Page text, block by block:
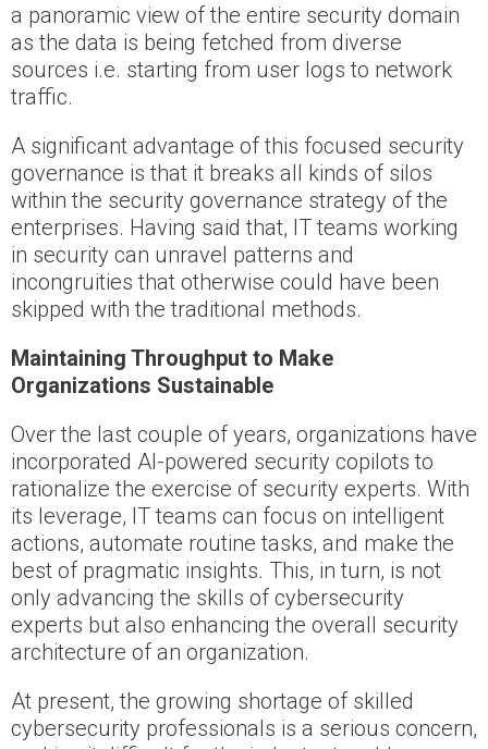
a panoramic view of the entire security domain
as the data is being fetched from diverse
sources i.e. starting from user logs to network
traffic.
A significant advantage of this focused security
governance is that it breaks all kinds of silos
within the security governance strategy of the
enterprises. Having said that, IT teams working
in security can unravel patterns and
incongruities that otherwise could have been
skipped with the traditional methods.
Maintaining Throughput to Make
Organizations Sustainable
Over the last couple of years, organizations have
incorporated AI-powered security copilots to
rationalize the exercise of security experts. With
its leverage, IT teams can focus on intelligent
actions, automate routine tasks, and make the
best of pragmatic insights. This, in turn, is not
only advancing the skills of cybersecurity
experts but also enhancing the overall security
architecture of an organization.
At present, the growing shortage of skilled
cybersecurity professionals is a serious concern,